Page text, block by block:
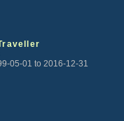
05-01 to 2016-12-31